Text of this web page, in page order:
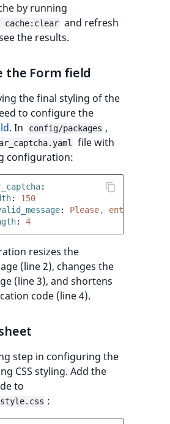
by running
cache:clear and refresh
the results.
the Form field
the final styling of the
to configure the
. In config/packages ,
file with
configuration:
:
:
150
:
Please, enter again.
: 4
resizes the
(line 2), changes the
(line 3), and shortens
code (line 4).
step in configuring the
CSS styling. Add the
to
: